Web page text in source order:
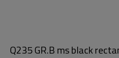
Q235 GR.B ms black